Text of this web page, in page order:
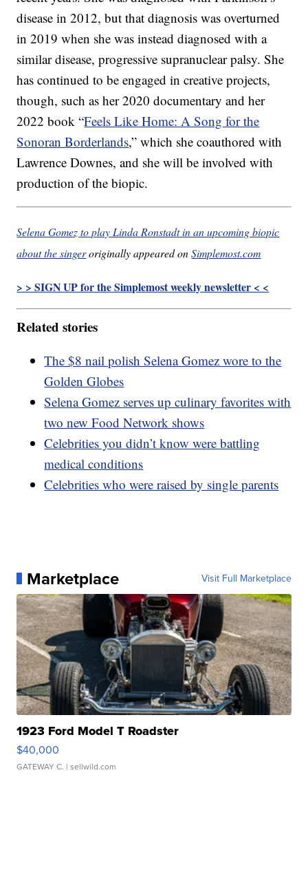
disease in 2012, but that diagnosis was overturned
in 2019 when she was instead diagnosed with a
similar disease, progressive supranuclear palsy. She
has continued to be engaged in creative projects,
though, such as her 2020 documentary and her
2022 book “Feels Like Home: A Song for the
Sonoran Borderlands,” which she coauthored with
Lawrence Downes, and she will be involved with
production of the biopic.
Selena Gomez to play Linda Ronstadt in an upcoming biopic
about the singeroriginally appeared onSimplemost.com
> > SIGN UP for the Simplemost weekly newsletter < <
Related stories
The $8 nail polish Selena Gomez wore to the
Golden Globes
Selena Gomez serves up culinary favorites with
two new Food Network shows
Celebrities you didn’t know were battling
medical conditions
Celebrities who were raised by single parents
Marketplace Visit Full Marketplace
1923 Ford Model T Roadster
$40,000
GATEWAY C. | sellwild.com